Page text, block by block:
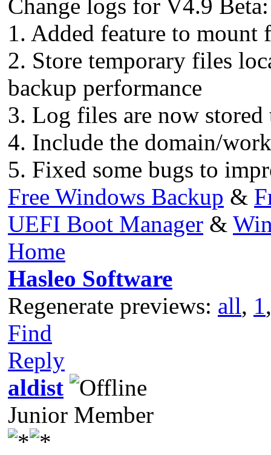
Change logs for V4.9 Beta:
1. Added feature to mount
2. Store temporary files
backup performance
3. Log files are now stored
4. Include the domain/
5. Fixed some bugs to
Free Windows Backup &
UEFI Boot Manager &
Home
Hasleo Software
Regenerate previews: all, 1
Find
Reply
aldist
Junior Member